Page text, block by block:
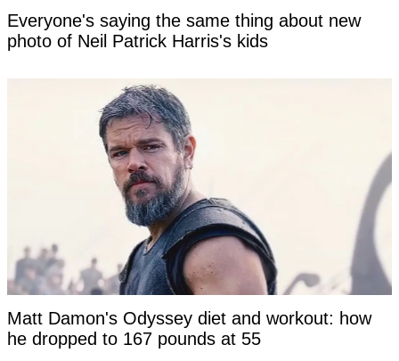
Everyone's saying the same thing about new
photo of Neil Patrick Harris's kids
Matt Damon's Odyssey diet and workout: how
he dropped to 167 pounds at 55